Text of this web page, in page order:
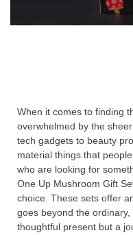
When it comes to finding
overwhelmed by the
tech gadgets to beauty
material things that
who are looking for
One Up Mushroom Gift
choice. These sets offer
goes beyond the
thoughtful present but a